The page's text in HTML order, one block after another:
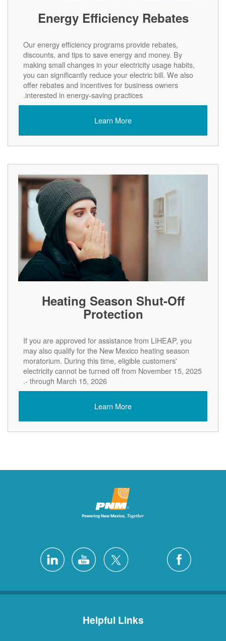
Energy Efficiency Rebates
Our energy efficiency programs provide rebates,
discounts, and tips to save energy and money. By
making small changes in your electricity usage habits,
you can significantly reduce your electric bill. We also
offer rebates and incentives for business owners
interested in energy-saving practices.
Learn More
Heating Season Shut-Off
Protection
If you are approved for assistance from LIHEAP, you
may also qualify for the New Mexico heating season
moratorium. During this time, eligible customers'
electricity cannot be turned off from November 15, 2025
- through March 15, 2026.
Learn More
Helpful Links